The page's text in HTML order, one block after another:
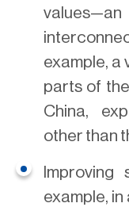
example, a
parts of
China,
other than
Improving
example,